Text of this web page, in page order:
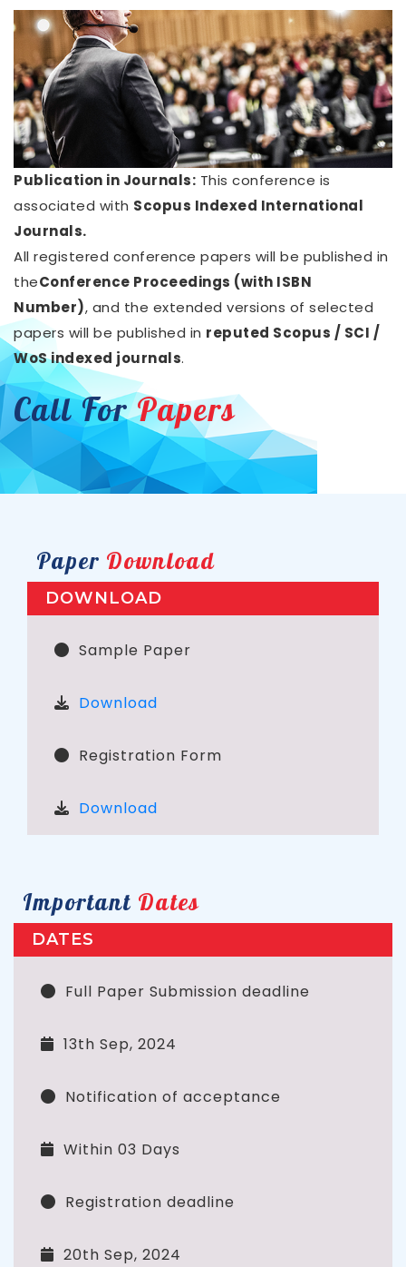
Publication in Journals: This conference is
associated with Scopus Indexed International
Journals.
All registered conference papers will be published in
theConference Proceedings (with ISBN
Number), and the extended versions of selected
papers will be published in reputed Scopus / SCI /
WoS indexed journals.
Call ForPapers
Paper Download
DOWNLOAD
Sample Paper
Download
Registration Form
Download
Important Dates
DATES
Full Paper Submission deadline
13th Sep, 2024
Notification of acceptance
Within 03 Days
Registration deadline
20th Sep, 2024